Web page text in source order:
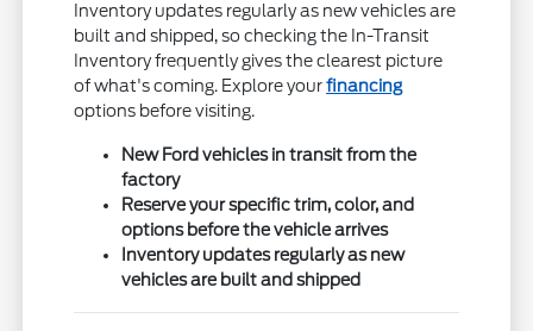
Inventory updates regularly as new vehicles are
built and shipped, so checking the In-Transit
Inventory frequently gives the clearest picture
of what's coming. Explore yourfinancing
options before visiting.
New Ford vehicles in transit from the
factory
Reserve your specific trim, color, and
options before the vehicle arrives
Inventory updates regularly as new
vehicles are built and shipped